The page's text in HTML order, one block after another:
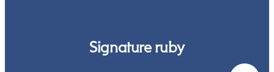
Signature ruby